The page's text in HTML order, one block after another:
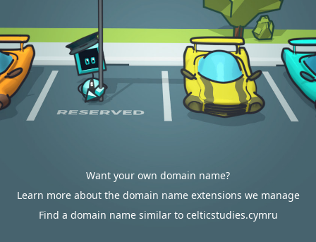
Want your own domain name?
Learn more about the domain name extensions we manage
Find a domain name similar to celticstudies.cymru